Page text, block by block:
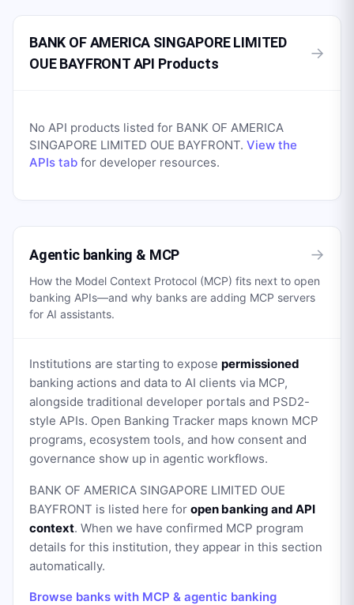
BANK OF AMERICA SINGAPORE LIMITED
OUE BAYFRONT API Products
→
No API products listed for BANK OF AMERICA
SINGAPORE LIMITED OUE BAYFRONT. View the
APIs tab for developer resources.
Agentic banking & MCP →
How the Model Context Protocol (MCP) fits next to open
banking APIs—and why banks are adding MCP servers
for AI assistants.
Institutions are starting to expose permissioned
banking actions and data to AI clients via MCP,
alongside traditional developer portals and PSD2-
style APIs. Open Banking Tracker maps known MCP
programs, ecosystem tools, and how consent and
governance show up in agentic workflows.
BANK OF AMERICA SINGAPORE LIMITED OUE
BAYFRONT is listed here for open banking and API
context. When we have confirmed MCP program
details for this institution, they appear in this section
automatically.
Browse banks with MCP & agentic banking